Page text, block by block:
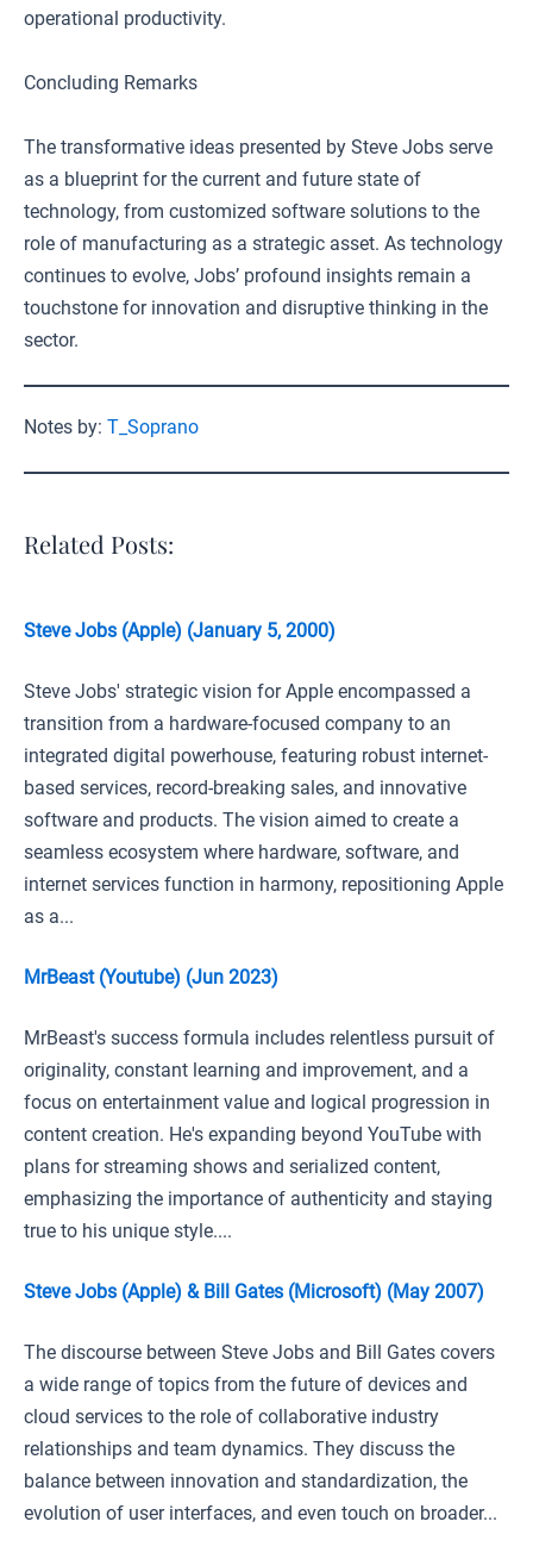
operational productivity.
Concluding Remarks
The transformative ideas presented by Steve Jobs serve
as a blueprint for the current and future state of
technology, from customized software solutions to the
role of manufacturing as a strategic asset. As technology
continues to evolve, Jobs’ profound insights remain a
touchstone for innovation and disruptive thinking in the
sector.
Notes by: T_Soprano
Related Posts:
Steve Jobs (Apple) (January 5, 2000)
Steve Jobs' strategic vision for Apple encompassed a
transition from a hardware-focused company to an
integrated digital powerhouse, featuring robust internet-
based services, record-breaking sales, and innovative
software and products. The vision aimed to create a
seamless ecosystem where hardware, software, and
internet services function in harmony, repositioning Apple
as a...
MrBeast (Youtube) (Jun 2023)
MrBeast's success formula includes relentless pursuit of
originality, constant learning and improvement, and a
focus on entertainment value and logical progression in
content creation. He's expanding beyond YouTube with
plans for streaming shows and serialized content,
emphasizing the importance of authenticity and staying
true to his unique style....
Steve Jobs (Apple) & Bill Gates (Microsoft) (May 2007)
The discourse between Steve Jobs and Bill Gates covers
a wide range of topics from the future of devices and
cloud services to the role of collaborative industry
relationships and team dynamics. They discuss the
balance between innovation and standardization, the
evolution of user interfaces, and even touch on broader...